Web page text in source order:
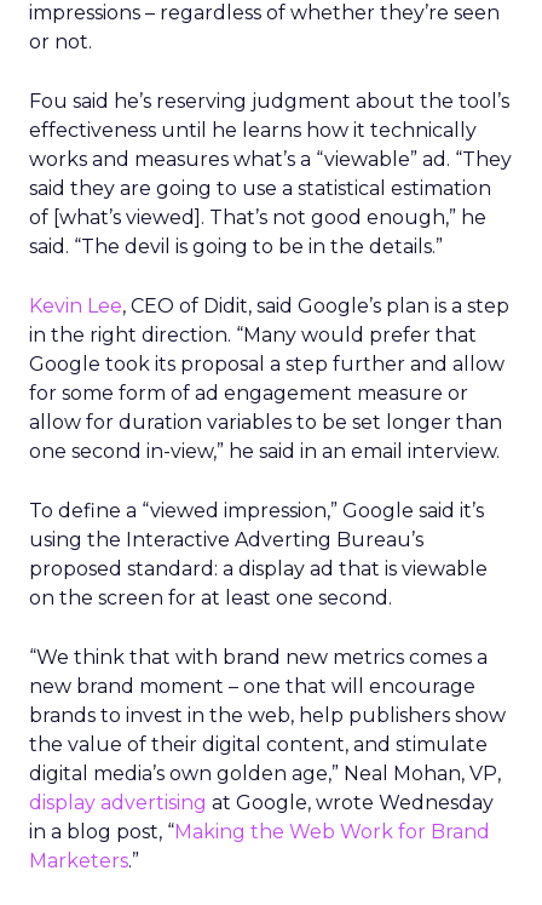
impressions – regardless of whether they’re seen
or not.
Fou said he’s reserving judgment about the tool’s
effectiveness until he learns how it technically
works and measures what’s a “viewable” ad. “They
said they are going to use a statistical estimation
of [what’s viewed]. That’s not good enough,” he
said. “The devil is going to be in the details.”
Kevin Lee, CEO of Didit, said Google’s plan is a step
in the right direction. “Many would prefer that
Google took its proposal a step further and allow
for some form of ad engagement measure or
allow for duration variables to be set longer than
one second in-view,” he said in an email interview.
To define a “viewed impression,” Google said it’s
using the Interactive Adverting Bureau’s
proposed standard: a display ad that is viewable
on the screen for at least one second.
“We think that with brand new metrics comes a
new brand moment – one that will encourage
brands to invest in the web, help publishers show
the value of their digital content, and stimulate
digital media’s own golden age,” Neal Mohan, VP,
display advertising at Google, wrote Wednesday
in a blog post, “Making the Web Work for Brand
Marketers.”